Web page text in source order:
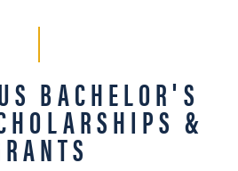
BACHELOR'S
&